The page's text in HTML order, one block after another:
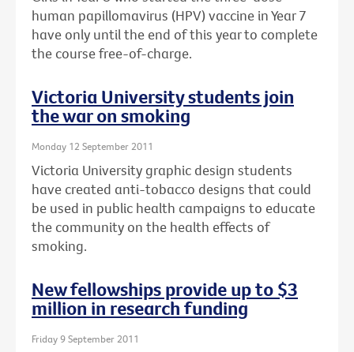
human papillomavirus (HPV) vaccine in Year 7
have only until the end of this year to complete
the course free-of-charge.
Victoria University students join
the war on smoking
Monday 12 September 2011
Victoria University graphic design students
have created anti-tobacco designs that could
be used in public health campaigns to educate
the community on the health effects of
smoking.
New fellowships provide up to $3
million in research funding
Friday 9 September 2011